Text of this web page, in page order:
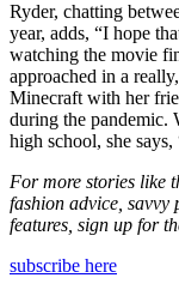
Ryder, chatting
year, adds, “I hope
watching the movie
approached in a
Minecraft with her
during the pandemic.
high school, she
For more stories like
fashion advice,
features, sign up for
subscribe here